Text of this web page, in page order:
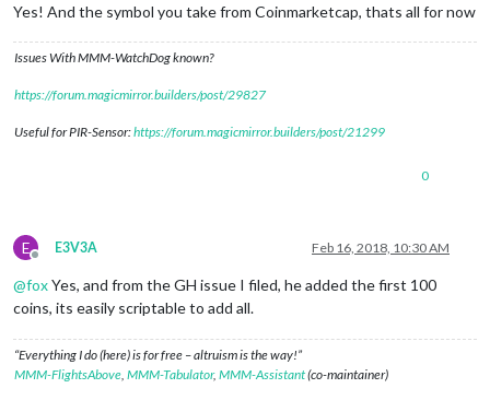
Yes! And the symbol you take from Coinmarketcap, thats all for now
Issues With MMM-WatchDog known?
https://forum.magicmirror.builders/post/29827
Useful for PIR-Sensor:https://forum.magicmirror.builders/post/21299
0
E
Offline
E3V3A Feb 16, 2018, 10:30 AM
@foxYes, and from the GH issue I filed, he added the first 100
coins, its easily scriptable to add all.
“Everything I do (here) is for free – altruism is the way!”
MMM-FlightsAbove MMM-Tabulator, MMM-Assistant(co-maintainer)